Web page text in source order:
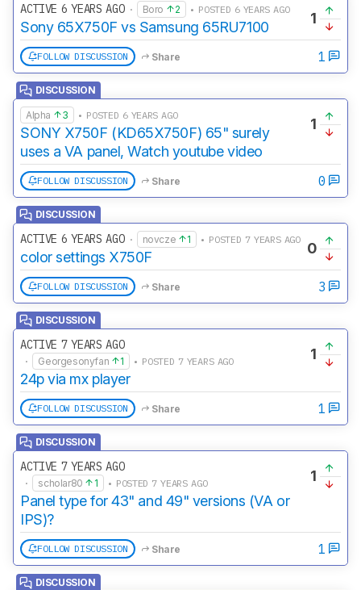
ACTIVE 6 YEARS AGO· Boro 2 • POSTED 6 YEARS AGO
Sony 65X750F vs Samsung 65RU7100 1
FOLLOW DISCUSSION Share 1
DISCUSSION
Alpha 3 • POSTED 6 YEARS AGO
SONY X750F (KD65X750F) 65" surely
uses a VA panel, Watch youtube video
1
FOLLOW DISCUSSION Share 0
DISCUSSION
ACTIVE 6 YEARS AGO· novcze 1 • POSTED 7 YEARS AGO
color settings X750F 0
FOLLOW DISCUSSION Share 3
DISCUSSION
ACTIVE 7 YEARS AGO
· Georgesonyfan 1 • POSTED 7 YEARS AGO
24p via mx player
1
FOLLOW DISCUSSION Share 1
DISCUSSION
ACTIVE 7 YEARS AGO
· scholar80 1 • POSTED 7 YEARS AGO
Panel type for 43" and 49" versions (VA or
IPS)?
1
FOLLOW DISCUSSION Share 1
DISCUSSION